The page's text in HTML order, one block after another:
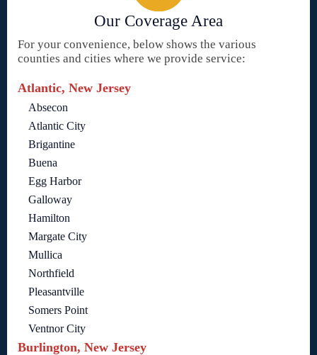
Our Coverage Area
For your convenience, below shows the various
counties and cities where we provide service:
Atlantic, New Jersey
Absecon
Atlantic City
Brigantine
Buena
Egg Harbor
Galloway
Hamilton
Margate City
Mullica
Northfield
Pleasantville
Somers Point
Ventnor City
Burlington, New Jersey